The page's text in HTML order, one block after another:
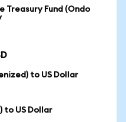
Treasury Fund (Ondo
to US Dollar
to US Dollar